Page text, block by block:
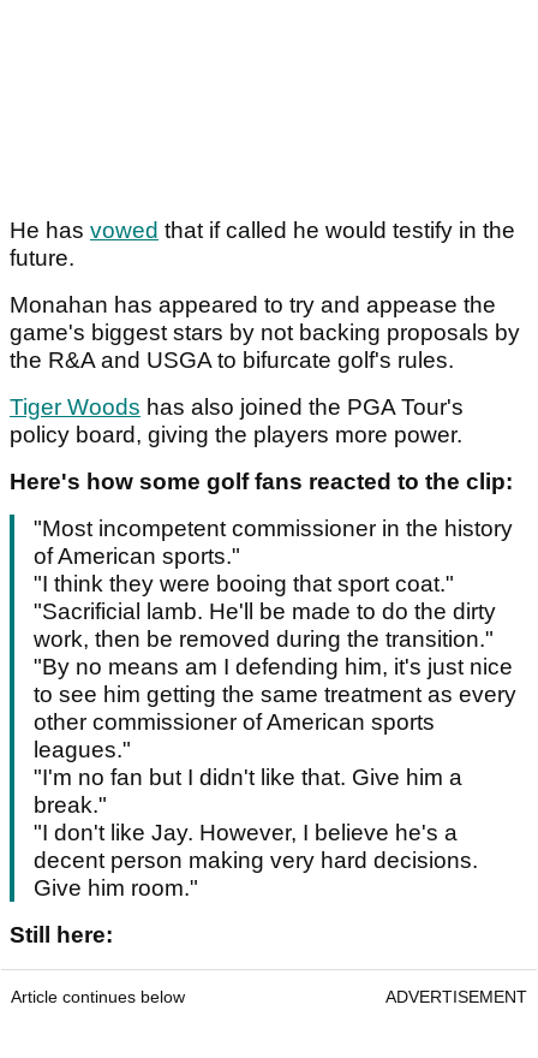
He has vowed that if called he would testify in the
future.
Monahan has appeared to try and appease the
game's biggest stars by not backing proposals by
the R&A and USGA to bifurcate golf's rules.
Tiger Woods has also joined the PGA Tour's
policy board, giving the players more power.
Here's how some golf fans reacted to the clip:
"Most incompetent commissioner in the history
of American sports."
"I think they were booing that sport coat."
"Sacrificial lamb. He'll be made to do the dirty
work, then be removed during the transition."
"By no means am I defending him, it's just nice
to see him getting the same treatment as every
other commissioner of American sports
leagues."
"I'm no fan but I didn't like that. Give him a
break."
"I don't like Jay. However, I believe he's a
decent person making very hard decisions.
Give him room."
Still here:
Article continues below ADVERTISEMENT